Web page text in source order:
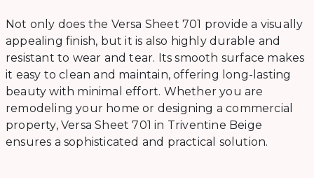
Not only does the Versa Sheet 701 provide a visually
appealing finish, but it is also highly durable and
resistant to wear and tear. Its smooth surface makes
it easy to clean and maintain, offering long-lasting
beauty with minimal effort. Whether you are
remodeling your home or designing a commercial
property, Versa Sheet 701 in Triventine Beige
ensures a sophisticated and practical solution.